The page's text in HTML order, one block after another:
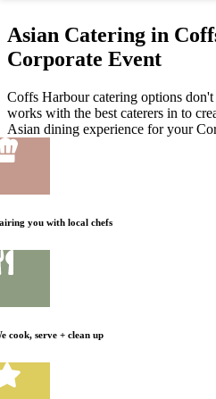
Asian Catering in
Corporate Event
Coffs Harbour catering options don't
works with the best caterers in to
Asian dining experience for your
you with local chefs
cook, serve + clean up